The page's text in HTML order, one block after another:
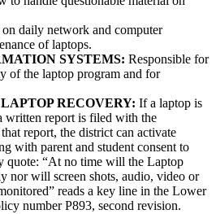
on daily network and computer
of laptops.
SYSTEMS: Responsible for
of the laptop program and for
RECOVERY: If a laptop is
written report is filed with the
report, the district can activate
with parent and student consent to
quote: “At no time will the Laptop
nor will screen shots, audio, video or
reads a key line in the Lower
number P893, second revision.